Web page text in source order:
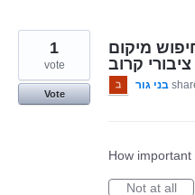
מיקום
1
vote
Vote
בני גור
How
Not at all